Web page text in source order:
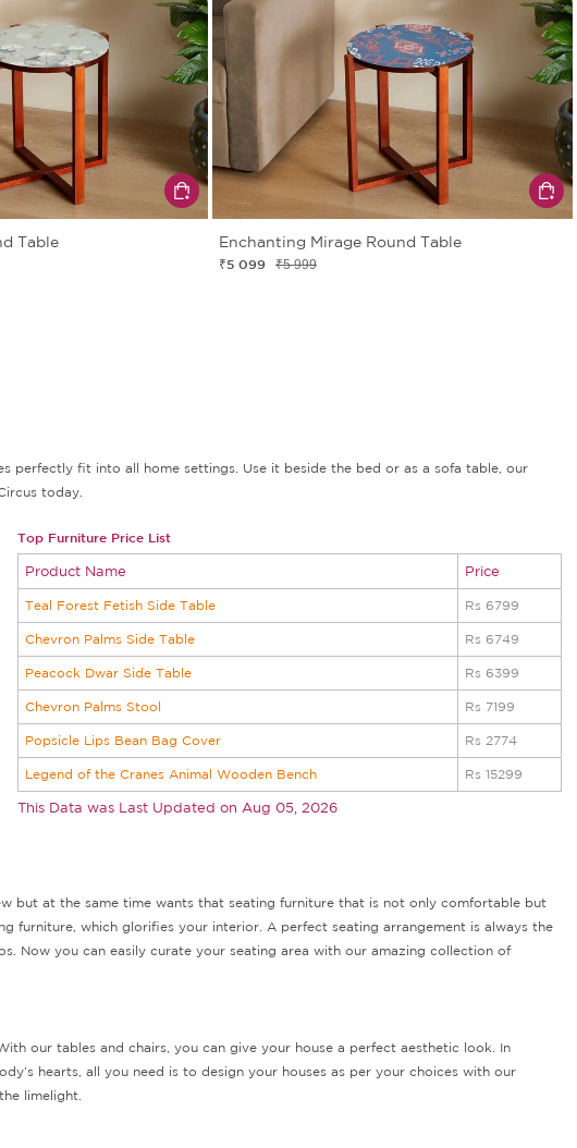
Table Enchanting Mirage Round Table
₹5 099 ₹5 999
perfectly fit into all home settings. Use it beside the bed or as a sofa table, our
today.
Top Furniture Price List
Product Name Price
Teal Forest Fetish Side Table Rs 6799
Chevron Palms Side Table Rs 6749
Peacock Dwar Side Table Rs 6399
Chevron Palms Stool Rs 7199
Popsicle Lips Bean Bag Cover Rs 2774
Legend of the Cranes Animal Wooden Bench Rs 15299
This Data was Last Updated on Aug 05, 2026
but at the same time wants that seating furniture that is not only comfortable but
furniture, which glorifies your interior. A perfect seating arrangement is always the
Now you can easily curate your seating area with our amazing collection of
our tables and chairs, you can give your house a perfect aesthetic look. In
hearts, all you need is to design your houses as per your choices with our
limelight.